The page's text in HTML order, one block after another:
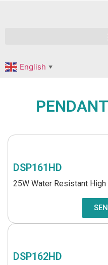
English ▼
DSP161HD
25W Water Resistant
DSP162HD